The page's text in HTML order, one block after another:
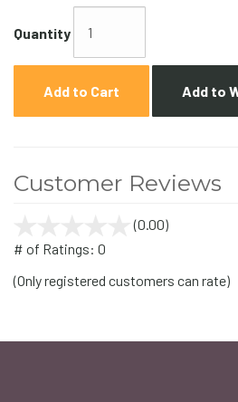
Quantity
Add to Cart Add to
Customer Reviews
(0.00)
5
# of Ratings: 0
(Only registered customers can rate)